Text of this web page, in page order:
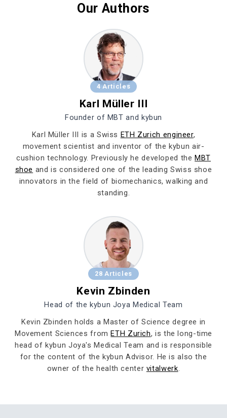
Our Authors
4 Articles
Karl Müller III
Founder of MBT and kybun
Karl Müller III is a Swiss ETH Zurich engineer,
movement scientist and inventor of the kybun air-
cushion technology. Previously he developed the MBT
shoe and is considered one of the leading Swiss shoe
innovators in the field of biomechanics, walking and
standing.
28 Articles
Kevin Zbinden
Head of the kybun Joya Medical Team
Kevin Zbinden holds a Master of Science degree in
Movement Sciences from ETH Zurich, is the long-time
head of kybun Joya's Medical Team and is responsible
for the content of the kybun Advisor. He is also the
owner of the health center vitalwerk.